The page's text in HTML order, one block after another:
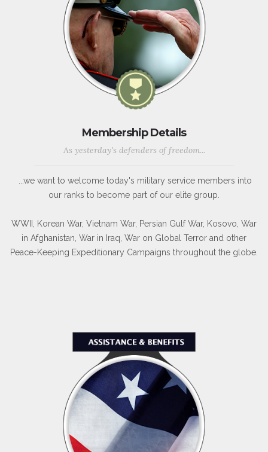
Membership Details
As yesterday's defenders of freedom...
...we want to welcome today's military service members into
our ranks to become part of our elite group.
WWII, Korean War, Vietnam War, Persian Gulf War, Kosovo, War
in Afghanistan, War in Iraq, War on Global Terror and other
Peace-Keeping Expeditionary Campaigns throughout the globe.